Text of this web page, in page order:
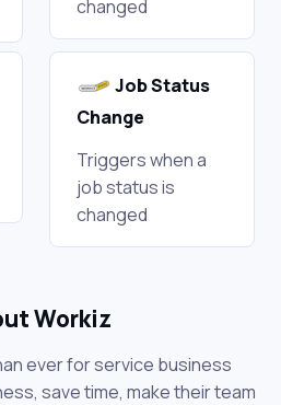
changed
Job Status
Change
Triggers when a
job status is
changed
Workiz
ever for service business
save time, make their team